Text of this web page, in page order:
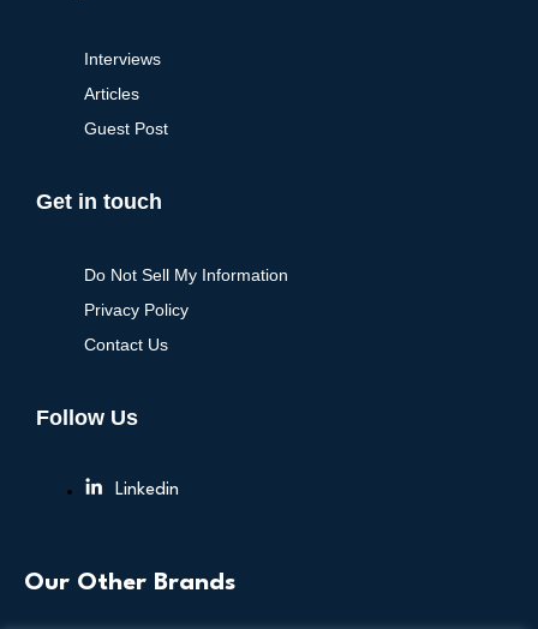
Interviews
Articles
Guest Post
Get in touch
Do Not Sell My Information
Privacy Policy
Contact Us
Follow Us
Linkedin
Our Other Brands